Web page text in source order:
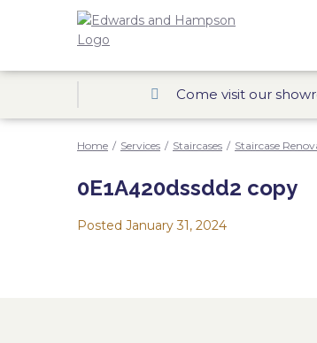
Come visit our
Home / Services / Staircases / Staircase
0E1A420dssdd2 copy
Posted January 31, 2024